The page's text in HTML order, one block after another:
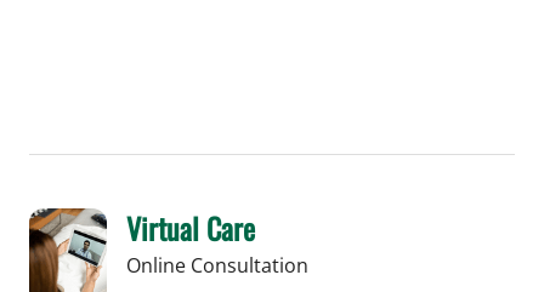
Virtual Care
Online Consultation